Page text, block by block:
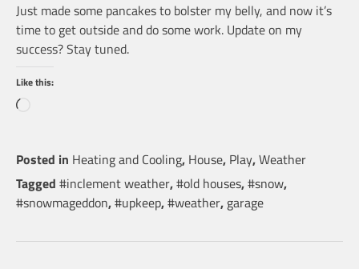
Just made some pancakes to bolster my belly, and now it’s
time to get outside and do some work. Update on my
success? Stay tuned.
Like this:
Posted in Heating and Cooling, House, Play,Weather
Tagged #inclement weather,#old houses,#snow,
#snowmageddon,#upkeep,#weather, garage